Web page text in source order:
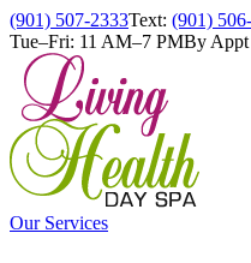
(901) 507-2333Text: (901)
Tue–Fri: 11 AM–7 PMBy Appt
Our Services